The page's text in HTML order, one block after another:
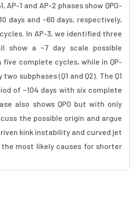
AP-1 and AP-2 phases show QPO-
days and ~60 days, respectively,
In AP-3, we identified three
show a ~7 day scale possible
complete cycles, while in QP-
subphases (Q1 and Q2). The Q1
of ~104 days with six complete
also shows QPO but with only
the possible origin and argue
kink instability and curved jet
most likely causes for shorter